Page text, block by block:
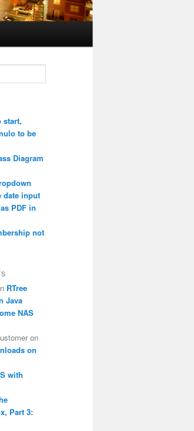
start,
to be
Diagram
date input
PDF in
not
RTree
Java
NAS
on
on
with
Part 3: